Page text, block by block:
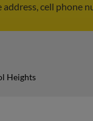
cell phone
Heights